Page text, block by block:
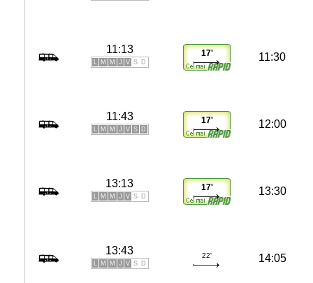
11:13
L M M J V S D
17' 11:30
11:43
L M M J V S D
17' 12:00
13:13
L M M J V S D
17' 13:30
13:43
L M M J V S D
22' 14:05